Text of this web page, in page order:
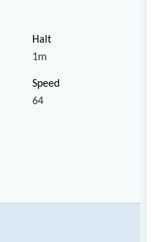
1m
64